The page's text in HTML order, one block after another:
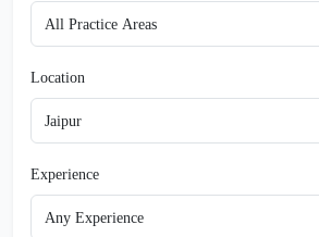
Location
Experience